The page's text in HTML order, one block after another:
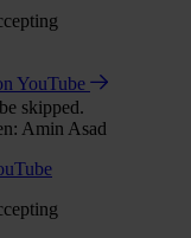
YouTube
skipped.
Amin Asad